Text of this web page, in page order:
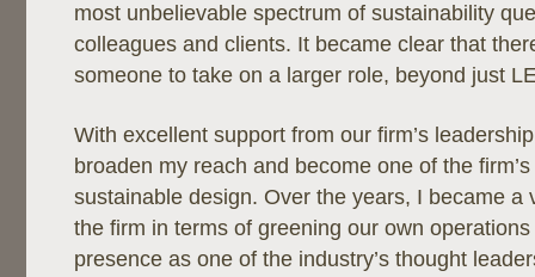
most unbelievable spectrum of sustainability
colleagues and clients. It became clear that
someone to take on a larger role, beyond just
With excellent support from our firm’s
broaden my reach and become one of the
sustainable design. Over the years, I became a
the firm in terms of greening our own
presence as one of the industry’s thought